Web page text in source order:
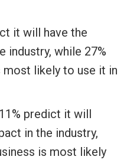
it will have the
industry, while 27%
most likely to use it in
11% predict it will
in the industry,
is most likely